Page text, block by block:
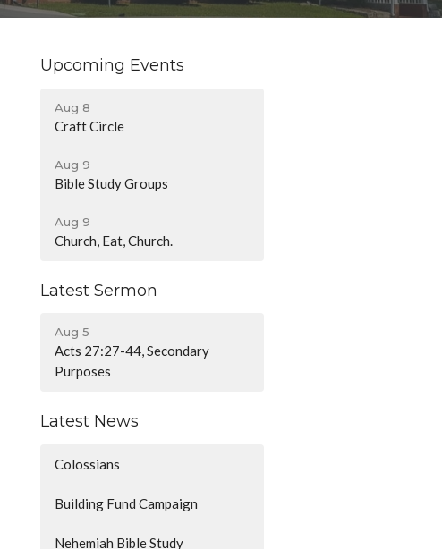
Upcoming Events
Aug 8
Craft Circle
Aug 9
Bible Study Groups
Aug 9
Church, Eat, Church.
Latest Sermon
Aug 5
Acts 27:27-44, Secondary
Purposes
Latest News
Colossians
Building Fund Campaign
Nehemiah Bible Study